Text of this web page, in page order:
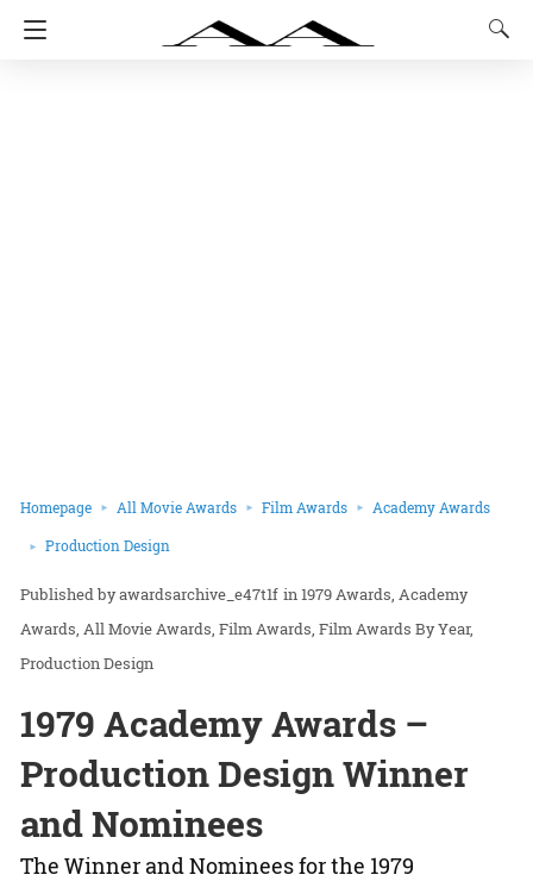
Homepage All Movie Awards Film Awards Academy Awards
Production Design
awardsarchive_e47t1f in1979 Awards Academy
Awards All Movie Awards Film Awards Film Awards By Year
Production Design
1979 Academy Awards –
Production Design Winner
and Nominees
The Winner and Nominees for the 1979